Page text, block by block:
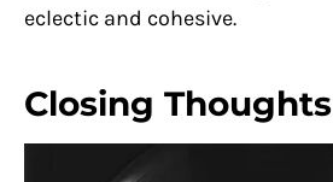
eclectic and cohesive.
Closing Thoughts